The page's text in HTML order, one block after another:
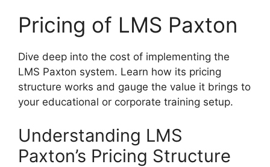
Pricing of LMS Paxton
Dive deep into the cost of implementing the
LMS Paxton system. Learn how its pricing
structure works and gauge the value it brings to
your educational or corporate training setup.
Understanding LMS
Paxton’s Pricing Structure